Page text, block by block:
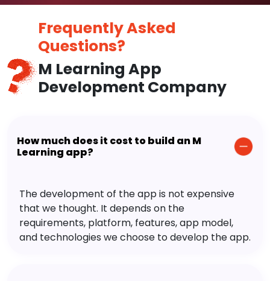
Frequently Asked
Questions?
M Learning App
Development Company
How much does it cost to build an M
Learning app?
The development of the app is not expensive
that we thought. It depends on the
requirements, platform, features, app model,
and technologies we choose to develop the app.